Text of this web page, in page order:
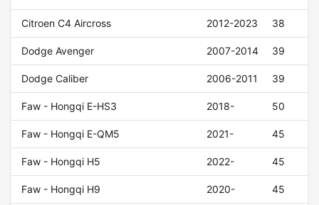
Citroen C4 Aircross 2012-2023 38
Dodge Avenger 2007-2014 39
Dodge Caliber 2006-2011 39
Faw - Hongqi E-HS3 2018- 50
Faw - Hongqi E-QM5 2021- 45
Faw - Hongqi H5 2022- 45
Faw - Hongqi H9 2020- 45